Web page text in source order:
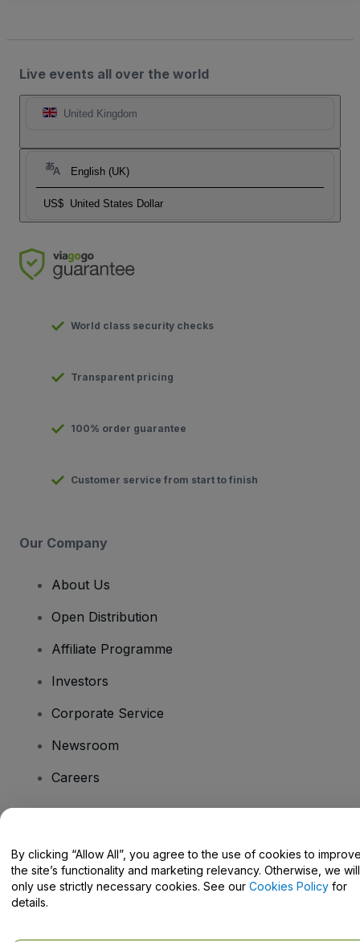
Live events all over the world
United Kingdom
English (UK)
US$ United States Dollar
World class security checks
Transparent pricing
100% order guarantee
Customer service from start to finish
Our Company
About Us
Open Distribution
Affiliate Programme
Investors
Corporate Service
Newsroom
Careers
Help Centre / Contact Us
By clicking “Allow All”, you agree to the use of cookies to
the site’s functionality and marketing relevancy. Otherwise, we will
only use strictly necessary cookies. See our Cookies Policy for
details.